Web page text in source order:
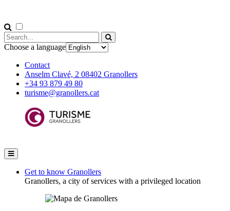
Choose a language
Contact
Anselm Clavé, 2 08402 Granollers
+34 93 879 49 80
turisme@granollers.cat
Get to know Granollers
Granollers, a city of services with a privileged location